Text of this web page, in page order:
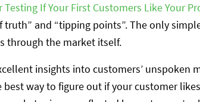
Testing If Your First Customers Like Your
and “tipping points”. The only
through the market itself.
insights into customers’ unspoken
best way to figure out if your customer